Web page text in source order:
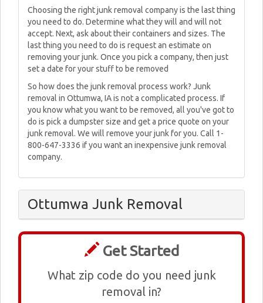
Choosing the right junk removal company is the last thing
you need to do. Determine what they will and will not
accept. Next, ask about their containers and sizes. The
last thing you need to do is request an estimate on
removing your junk. Once you pick a company, then just
set a date for your stuff to be removed
So how does the junk removal process work? Junk
removal in Ottumwa, IA is not a complicated process. If
you know what you want to be removed, all you've got to
do is pick a dumpster size and get a price quote on your
junk removal. We will remove your junk for you. Call 1-
800-647-3336 if you want an inexpensive junk removal
company.
Ottumwa Junk Removal
Get Started
What zip code do you need junk
removal in?